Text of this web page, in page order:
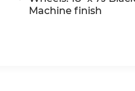
Machine finish